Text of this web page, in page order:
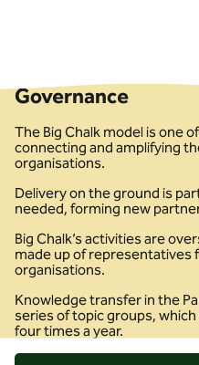
Governance
The Big Chalk model is one
connecting and amplifying
organisations.
Delivery on the ground is
needed, forming new
Big Chalk’s activities are
made up of representatives
organisations.
Knowledge transfer in the
series of topic groups,
four times a year.